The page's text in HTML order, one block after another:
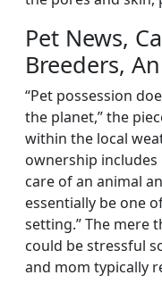
Pet News,
Breeders,
“Pet possession
the planet,” the
within the local
ownership
care of an animal
essentially be one
setting.” The mere
could be stressful
and mom typically